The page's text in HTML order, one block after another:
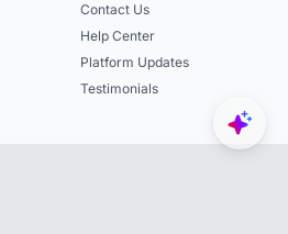
Contact Us
Help Center
Platform Updates
Testimonials